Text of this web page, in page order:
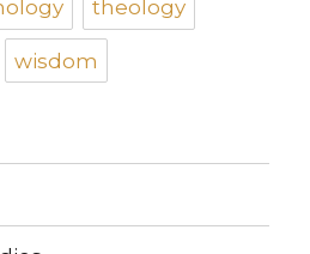
theology
wisdom